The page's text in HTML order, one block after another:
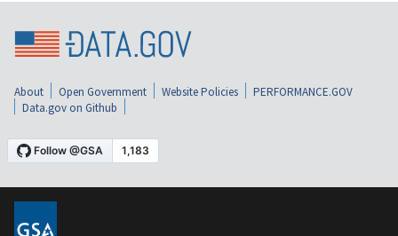
About Open Government Website Policies
PERFORMANCE.GOV
Data.gov on Github